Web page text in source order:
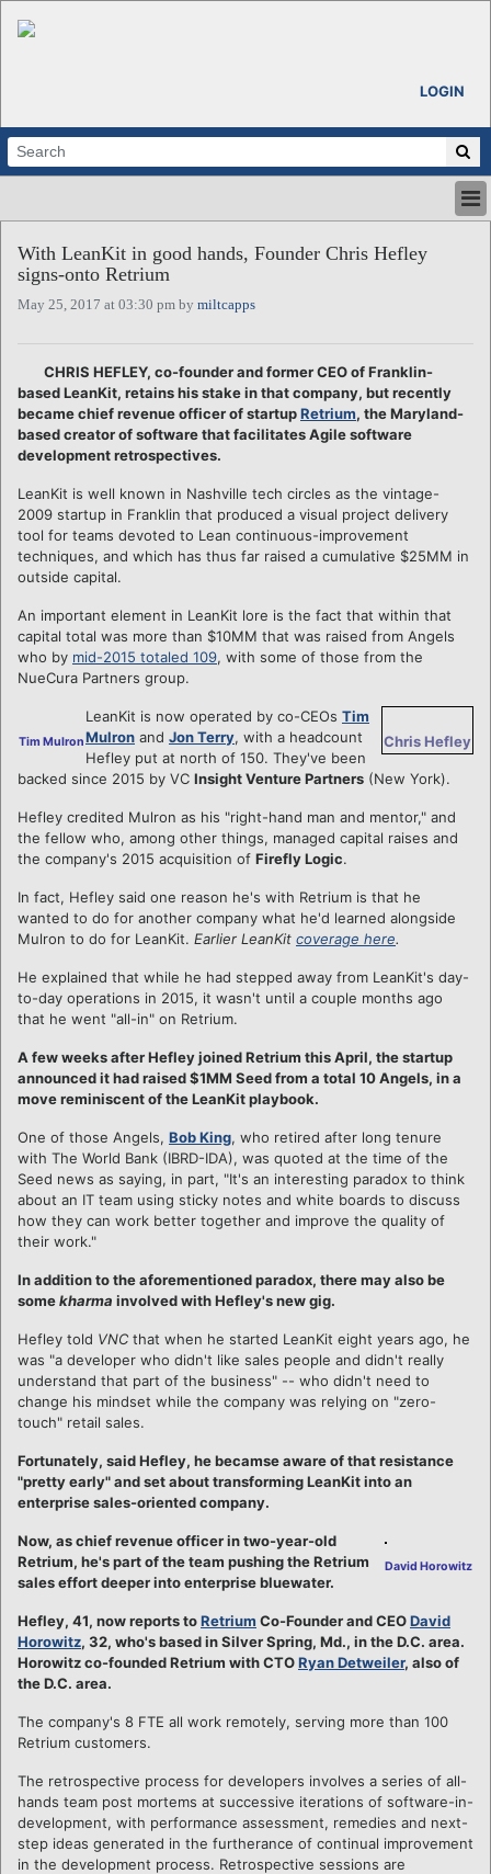
LOGIN
ABOUT
ALL STORIES
CALENDARS
REGIONS
LOGIN
With LeanKit in good hands, Founder Chris Hefley
signs-onto Retrium
May 25, 2017 at 03:30 pm by miltcapps
CHRIS HEFLEY, co-founder and former CEO of Franklin-
based LeanKit, retains his stake in that company, but recently
became chief revenue officer of startupRetrium, the Maryland-
based creator of software that facilitates Agile software
development retrospectives.
LeanKit is well known in Nashville tech circles as the vintage-
2009 startup in Franklin that produced a visual project delivery
tool for teams devoted to Lean continuous-improvement
techniques, and which has thus far raised a cumulative $25MM in
outside capital.
An important element in LeanKit lore is the fact that within that
capital total was more than $10MM that was raised from Angels
who by mid-2015 totaled 109, with some of those from the
NueCura Partners group.
Chris Hefley
Tim Mulron
LeanKit is now operated by co-CEOs Tim
Mulron and Jon Terry, with a headcount
Hefley put at north of 150. They've been
backed since 2015 by VC Insight Venture Partners (New York).
Hefley credited Mulron as his "right-hand man and mentor," and
the fellow who, among other things, managed capital raises and
the company's 2015 acquisition of Firefly Logic.
In fact, Hefley said one reason he's with Retrium is that he
wanted to do for another company what he'd learned alongside
Mulron to do for LeanKit. Earlier LeanKit coverage here.
He explained that while he had stepped away from LeanKit's day-
to-day operations in 2015, it wasn't until a couple months ago
that he went "all-in" on Retrium.
A few weeks after Hefley joined Retrium this April, the startup
announced it had raised $1MM Seed from a total 10 Angels, in a
move reminiscent of the LeanKit playbook.
One of those Angels, Bob King, who retired after long tenure
with The World Bank (IBRD-IDA), was quoted at the time of the
Seed news as saying, in part, "It's an interesting paradox to think
about an IT team using sticky notes and white boards to discuss
how they can work better together and improve the quality of
their work."
In addition to the aforementioned paradox, there may also be
somekharma involved with Hefley's new gig.
Hefley told VNC that when he started LeanKit eight years ago, he
was "a developer who didn't like sales people and didn't really
understand that part of the business" -- who didn't need to
change his mindset while the company was relying on "zero-
touch" retail sales.
Fortunately, said Hefley, he becamse aware of that resistance
"pretty early" and set about transforming LeanKit into an
enterprise sales-oriented company.
David Horowitz
Now, as chief revenue officer in two-year-old
Retrium, he's part of the team pushing the Retrium
sales effort deeper into enterprise bluewater.
Hefley, 41, now reports toRetrium Co-Founder and CEODavid
Horowitz, 32, who's based in Silver Spring, Md., in the D.C. area.
Horowitz co-founded Retrium with CTORyan Detweiler, also of
the D.C. area.
The company's 8 FTE all work remotely, serving more than 100
Retrium customers.
The retrospective process for developers involves a series of all-
hands team post mortems at successive iterations of software-in-
development, with performance assessment, remedies and next-
step ideas generated in the furtherance of continual improvement
in the development process. Retrospective sessions are